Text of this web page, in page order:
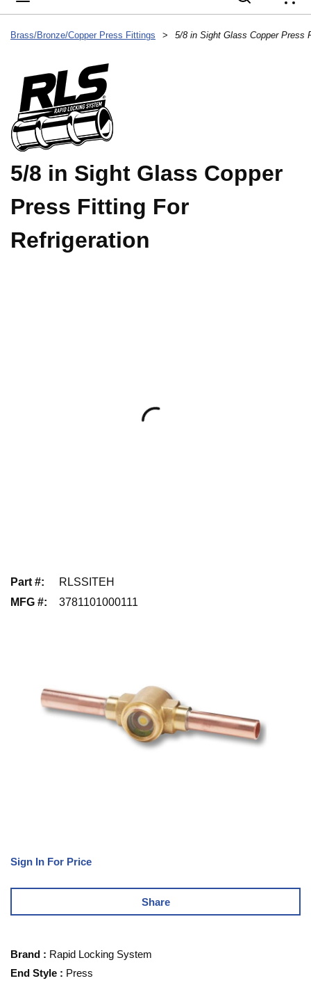
Brass/Bronze/Copper Press Fittings > 5/8 in Sight Glass Copper Press
5/8 in Sight Glass Copper
Press Fitting For
Refrigeration
Part #:
RLSSITEH
MFG #: 3781101000111
Sign In For Price
Share
Brand : Rapid Locking System
End Style : Press